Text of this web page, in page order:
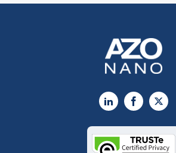
LinkedInFacebook
X